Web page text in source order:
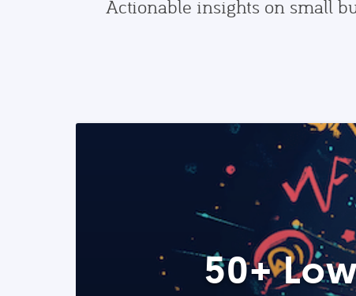
Actionable insights on small
50+